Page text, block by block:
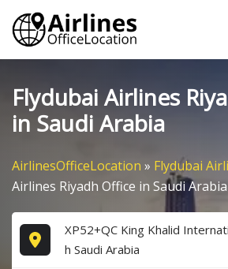
Skip
content
Flydubai Airlines
in Saudi Arabia
AirlinesOfficeLocation » Flydubai
Airlines Riyadh Office in Saudi Arabia
XP52+QC King Khalid
h Saudi Arabia